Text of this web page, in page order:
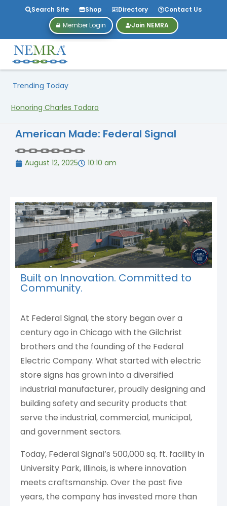
Search Site Shop Directory
Contact Us
Member Login
Join NEMRA
Trending Today
Honoring Charles Todaro
American Made: Federal Signal
August 12, 2025 10:10 am
Built on Innovation. Committed to
Community.
At Federal Signal, the story began over a
century ago in Chicago with the Gilchrist
brothers and the founding of the Federal
Electric Company. What started with electric
store signs has grown into a diversified
industrial manufacturer, proudly designing and
building safety and security products that
serve the industrial, commercial, municipal,
and government sectors.
Today, Federal Signal’s 500,000 sq. ft. facility in
University Park, Illinois, is where innovation
meets craftsmanship. Over the past five
years, the company has invested more than